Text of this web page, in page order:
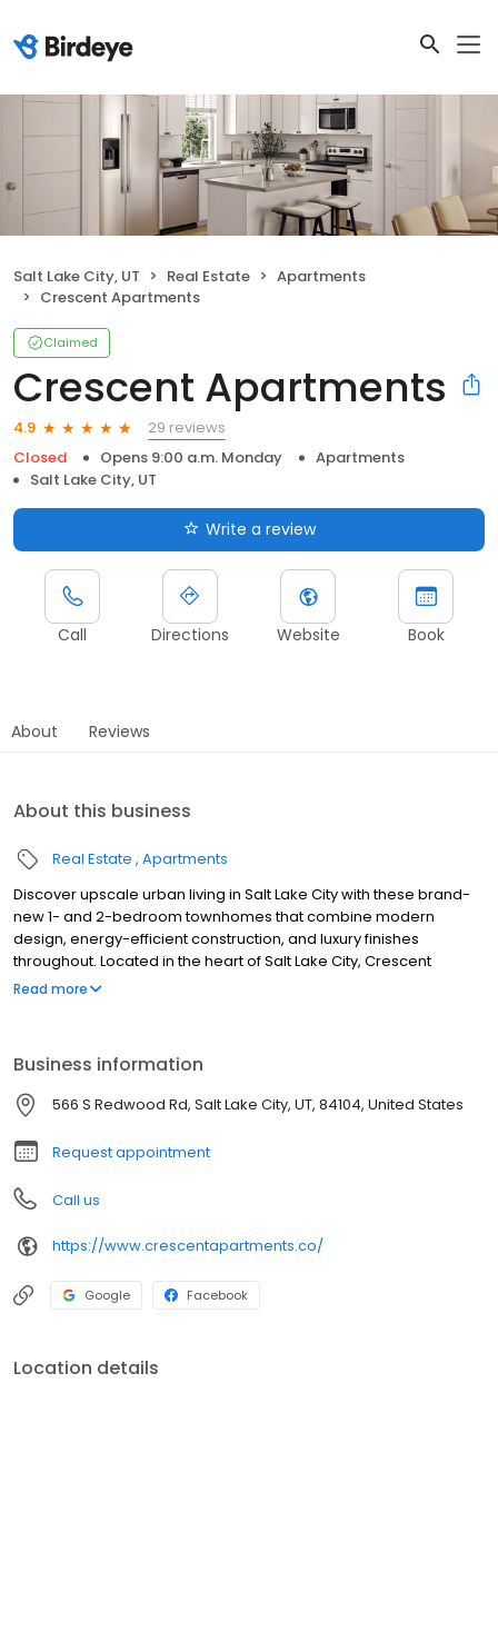
Salt Lake City, UT Real Estate
Apartments
Crescent Apartments
Claimed
Crescent Apartments
4.9
29 reviews
Closed
Opens 9:00 a.m. Monday
Apartments
Salt Lake City, UT
Write a review
Call Directions Website Book
About Reviews
About this business
Real Estate Apartments
Discover upscale urban living in Salt Lake City with these brand-
new 1- and 2-bedroom townhomes that combine modern
design, energy-efficient construction, and luxury finishes
throughout. Located in the heart of Salt Lake City, Crescent
Apartments offers efficient townhomes at an ideal location along
Read more
Business information
566 S Redwood Rd, Salt Lake City, UT, 84104, United States
Request appointment
Call us
https://www.crescentapartments.co/
Google Facebook
Location details